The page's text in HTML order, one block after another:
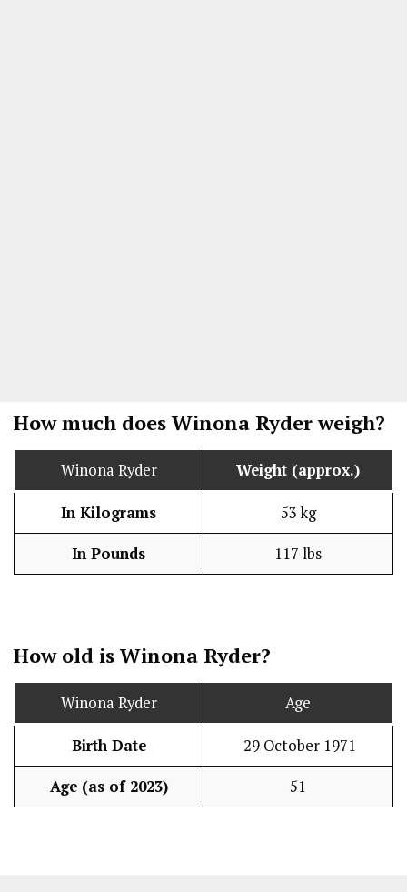
How much does Winona Ryder weigh?
Winona Ryder Weight (approx.)
In Kilograms 53 kg
In Pounds 117 lbs
How old is Winona Ryder?
Winona Ryder Age
Birth Date 29 October 1971
Age (as of 2023) 51